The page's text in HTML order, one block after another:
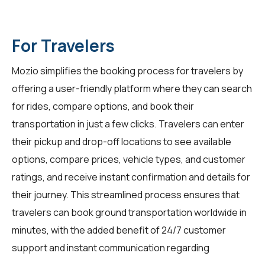
For Travelers
Mozio simplifies the booking process for travelers by
offering a user-friendly platform where they can search
for rides, compare options, and book their
transportation in just a few clicks. Travelers can enter
their pickup and drop-off locations to see available
options, compare prices, vehicle types, and customer
ratings, and receive instant confirmation and details for
their journey. This streamlined process ensures that
travelers can book ground transportation worldwide in
minutes, with the added benefit of 24/7 customer
support and instant communication regarding